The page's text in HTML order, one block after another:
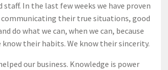
In the last few weeks we have proven
their true situations, good
do what we can, when we can, because
their habits. We know their sincerity.
our business. Knowledge is power